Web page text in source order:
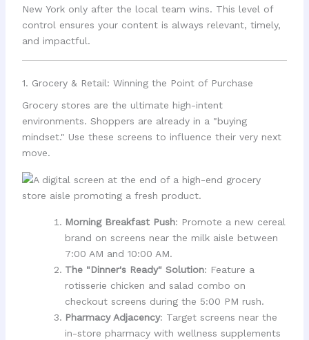
New York only after the local team wins. This level of
control ensures your content is always relevant, timely,
and impactful.
1. Grocery & Retail: Winning the Point of Purchase
Grocery stores are the ultimate high-intent
environments. Shoppers are already in a "buying
mindset." Use these screens to influence their very next
move.
Morning Breakfast Push: Promote a new cereal
brand on screens near the milk aisle between
7:00 AM and 10:00 AM.
The "Dinner's Ready" Solution: Feature a
rotisserie chicken and salad combo on
checkout screens during the 5:00 PM rush.
Pharmacy Adjacency: Target screens near the
in-store pharmacy with wellness supplements